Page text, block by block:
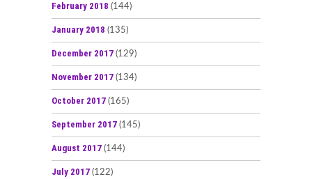
February 2018 (144)
January 2018 (135)
December 2017 (129)
November 2017 (134)
October 2017 (165)
September 2017 (145)
August 2017 (144)
July 2017 (122)